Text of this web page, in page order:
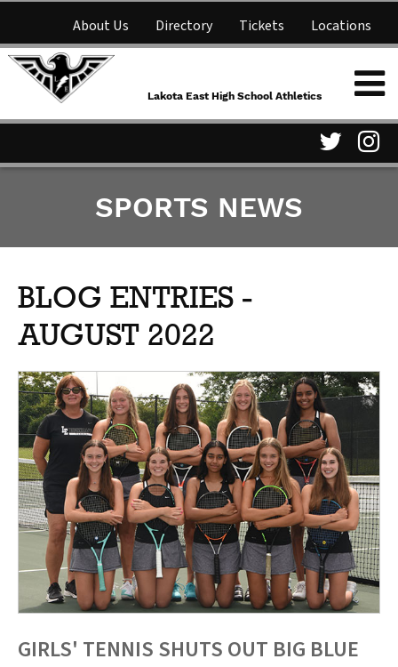
About Us Directory Tickets Locations
NFHS Network
Parent Information
Lakota East High School
Athletics
Lakota East High School Athletics
Twitter
SPORTS NEWS
BLOG ENTRIES -
AUGUST 2022
GIRLS' TENNIS SHUTS OUT BIG BLUE